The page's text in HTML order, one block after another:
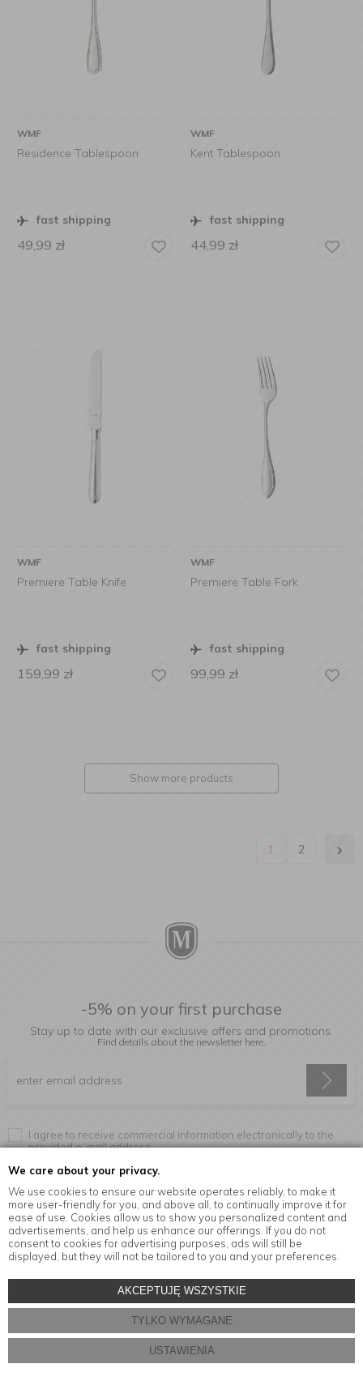
We care about your privacy.
We use cookies to ensure our website operates reliably, to make it
more user-friendly for you, and above all, to continually improve it for
ease of use. Cookies allow us to show you personalized content and
advertisements, and help us enhance our offerings. If you do not
consent to cookies for advertising purposes, ads will still be
displayed, but they will not be tailored to you and your preferences.
AKCEPTUJĘ WSZYSTKIE
TYLKO WYMAGANE
USTAWIENIA
WMF
Residence Tablespoon
fast shipping
49,99 zł
WMF
Kent Tablespoon
fast shipping
44,99 zł
WMF
Premiere Table Knife
fast shipping
159,99 zł
WMF
Premiere Table Fork
fast shipping
99,99 zł
Show more products
1 2
-5% on your first purchase
Stay up to date with our exclusive offers and promotions.
Find details about the newsletter here.
I agree to receive commercial information electronically to the
provided e-mail address.
Information
Kitchen accessories in the MensaHome.eu online store
Store design and software:ebexo